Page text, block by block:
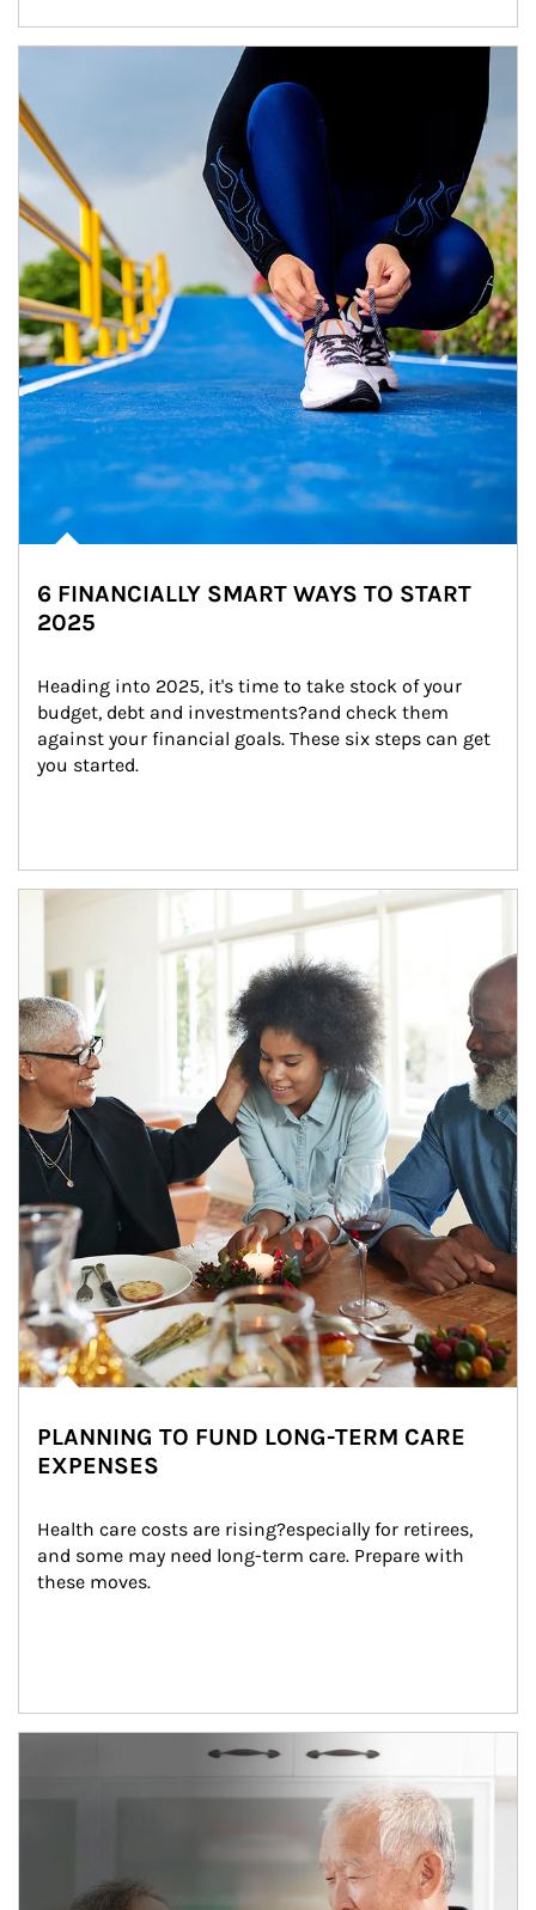
6 FINANCIALLY SMART WAYS TO START
2025
Heading into 2025, it's time to take stock of your
budget, debt and investments?and check them
against your financial goals. These six steps can get
you started.
Article Image
PLANNING TO FUND LONG-TERM CARE
EXPENSES
Health care costs are rising?especially for retirees,
and some may need long-term care. Prepare with
these moves.
man and women in kitchen eating